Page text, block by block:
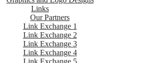
Links
Our Partners
Link Exchange 1
Link Exchange 2
Link Exchange 3
Link Exchange 4
Link Exchange 5